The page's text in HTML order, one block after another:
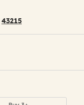
43215